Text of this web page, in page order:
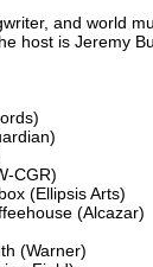
and world
host is Jeremy
CGR)
(Ellipsis Arts)
(Alcazar)
(Warner)